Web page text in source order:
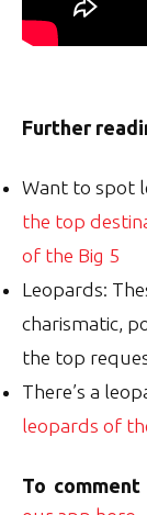
Further
Want to spot
the top
of the Big 5
Leopards:
charismatic,
the top
There’s a
leopards of
To